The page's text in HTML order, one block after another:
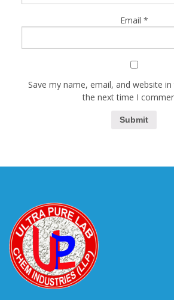
Email *
Save my name, email, and website
the next time I